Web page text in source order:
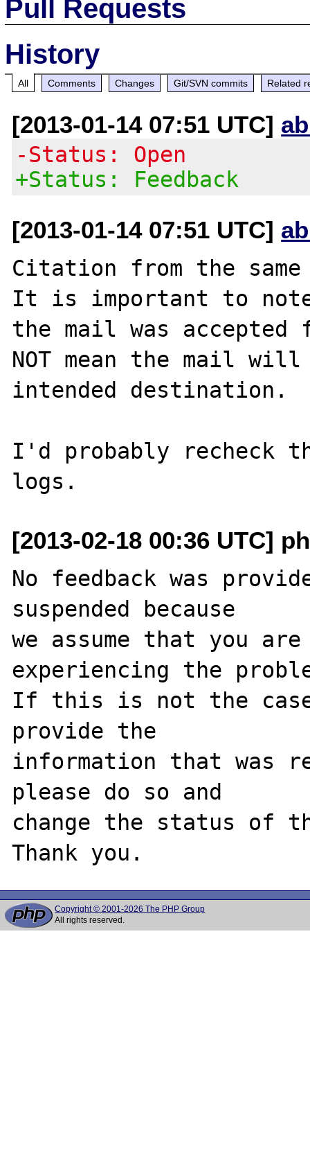
Pull Requests
History
All Comments Changes Git/SVN commits Related
[2013-01-14 07:51 UTC]
-Status: Open
+Status: Feedback
[2013-01-14 07:51 UTC]
Citation from the same
It is important to
the mail was
NOT mean the mail
intended destination.
I'd probably recheck
[2013-02-18 00:36 UTC]
No feedback was
suspended because
we assume that you
experiencing the
If this is not the
provide the
information that was
please do so and
change the status of
Copyright © 2001-2026 The PHP Group
All rights reserved.